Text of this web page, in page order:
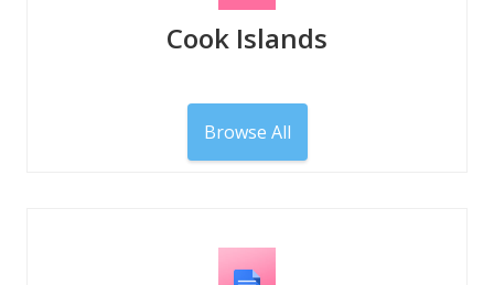
Cook Islands
Browse All